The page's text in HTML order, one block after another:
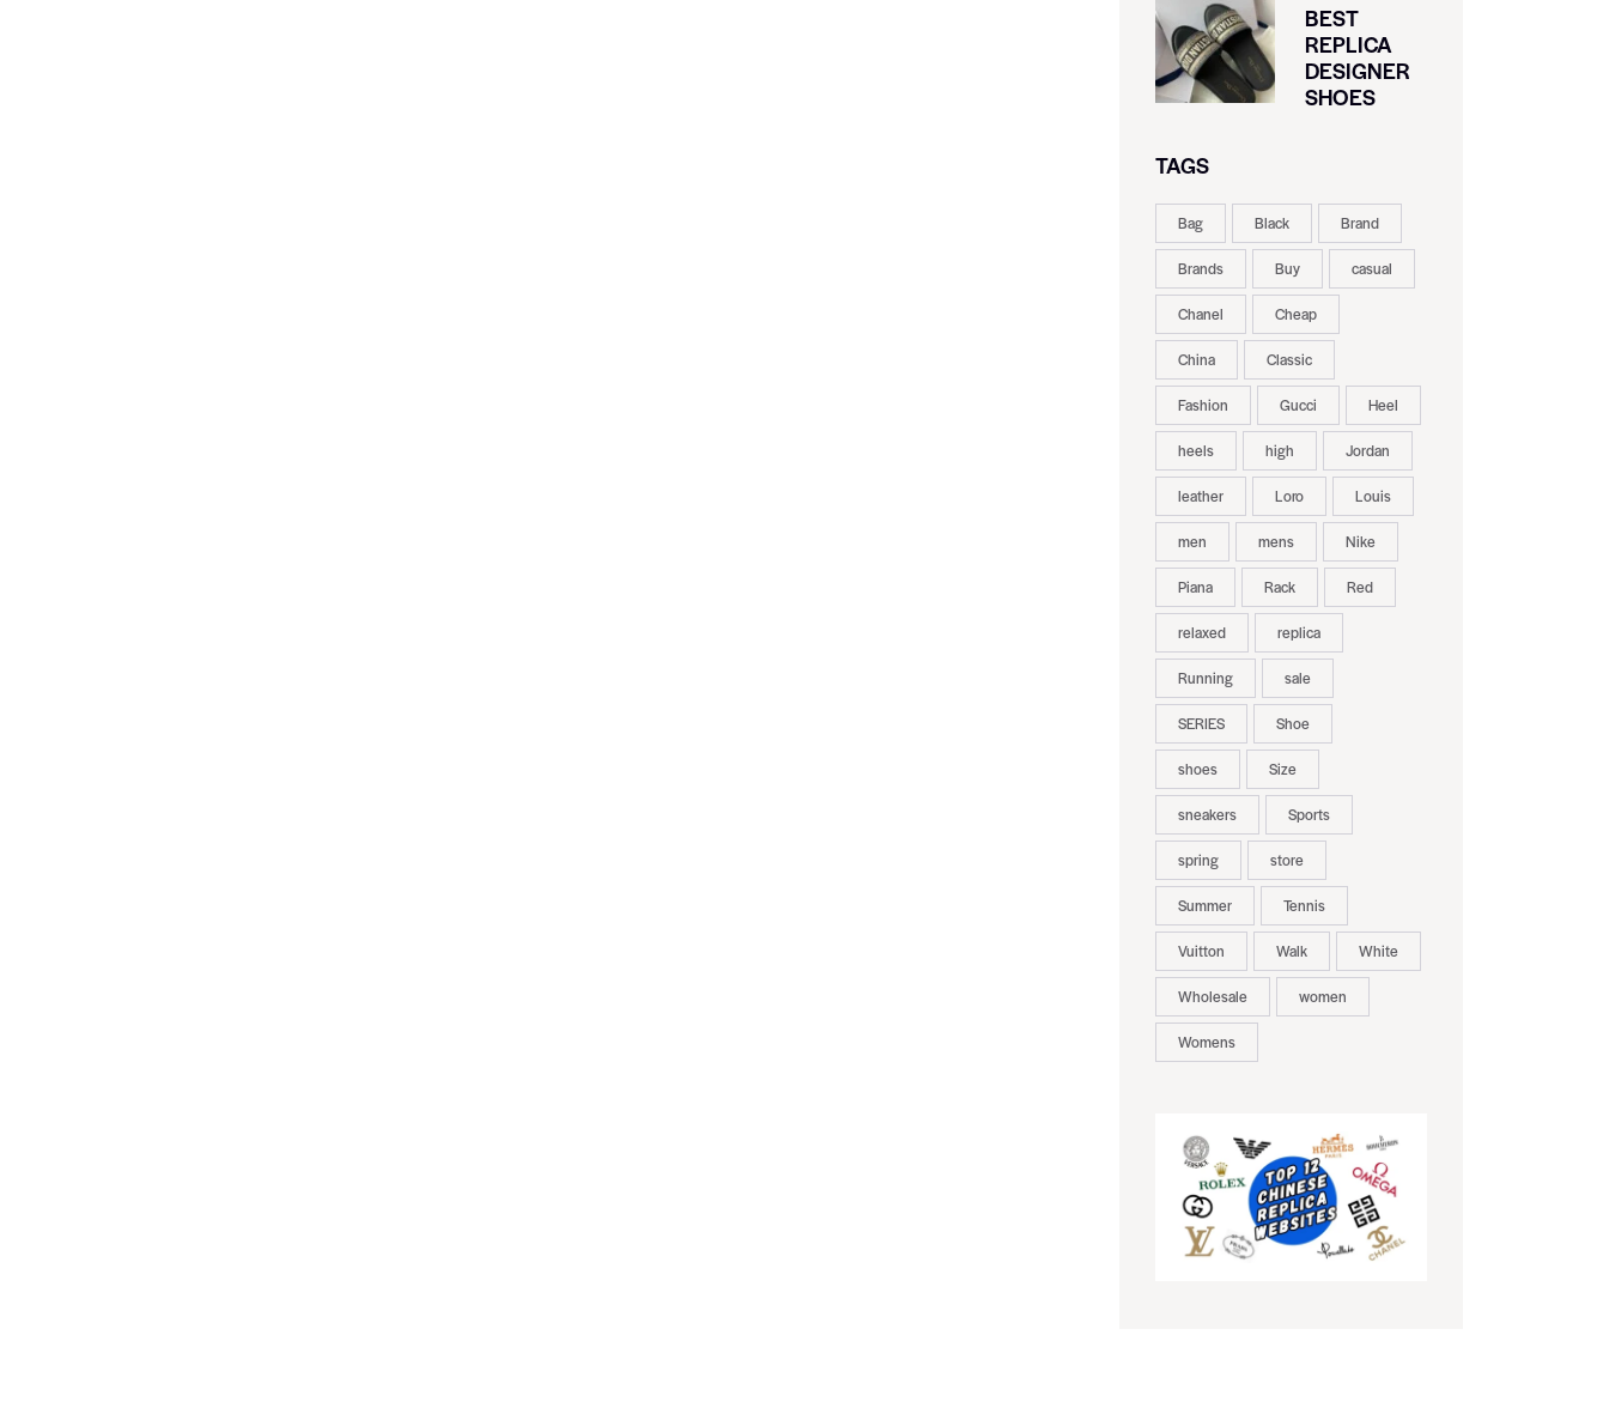
BEST
REPLICA
DESIGNER
SHOES
TAGS
Bag Black Brand
Brands Buy casual
Chanel Cheap
China Classic
Fashion Gucci Heel
heels high Jordan
leather Loro Louis
men mens Nike
Piana Rack Red
relaxed replica
Running sale
SERIES Shoe
shoes Size
sneakers Sports
spring store
Summer Tennis
Vuitton Walk White
Wholesale women
Womens